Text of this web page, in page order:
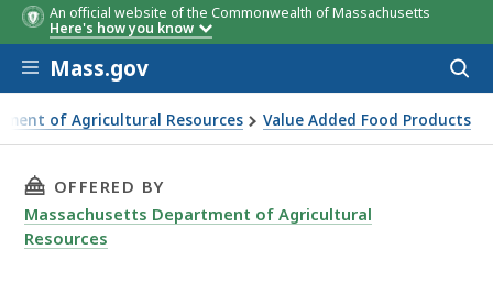
An official website of the Commonwealth of Massachusetts
Here's how you know
Skip to main content
Mass.gov
of Agricultural Resources Value Added Food Products
THIS PAGE, SHARED USE KITCHEN SPACE, IS
OFFERED BY
Massachusetts Department of Agricultural
Resources